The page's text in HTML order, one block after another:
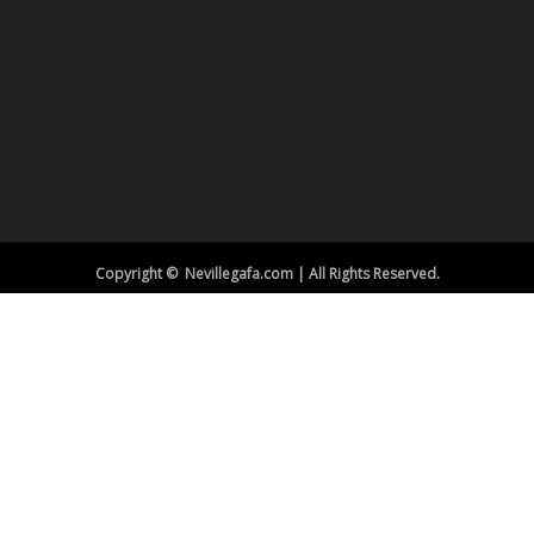
Copyright © Nevillegafa.com | All Rights Reserved.